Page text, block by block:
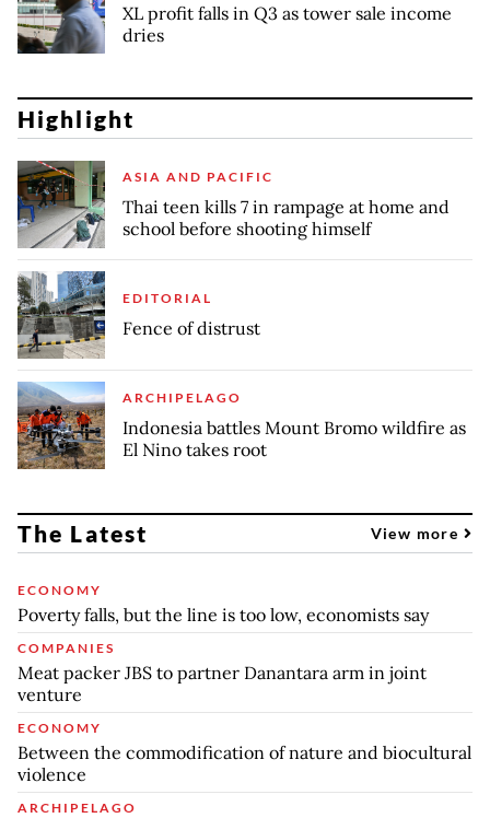
XL profit falls in Q3 as tower sale income
dries
Highlight
ASIA AND PACIFIC
Thai teen kills 7 in rampage at home and
school before shooting himself
EDITORIAL
Fence of distrust
ARCHIPELAGO
Indonesia battles Mount Bromo wildfire as
El Nino takes root
The Latest View more
ECONOMY
Poverty falls, but the line is too low, economists say
COMPANIES
Meat packer JBS to partner Danantara arm in joint
venture
ECONOMY
Between the commodification of nature and biocultural
violence
ARCHIPELAGO